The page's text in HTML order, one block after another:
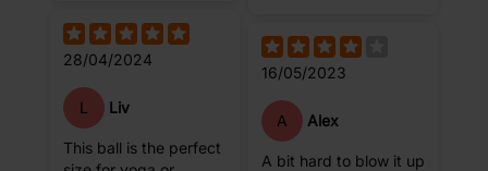
28/04/2024
L Liv
This ball is the perfect
have to blow it up with
a straw and this can
take a few attempts
as the minute you pull
the straw out to seal it,
the air leaves the ball
quite quickly and
16/05/2023
A Alex
A bit hard to blow it up